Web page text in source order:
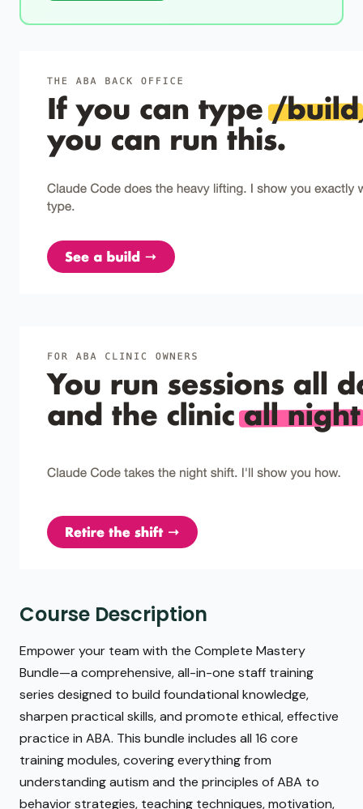
Course Description
Empower your team with the Complete Mastery
Bundle—a comprehensive, all-in-one staff training
series designed to build foundational knowledge,
sharpen practical skills, and promote ethical, effective
practice in ABA. This bundle includes all 16 core
training modules, covering everything from
understanding autism and the principles of ABA to
behavior strategies, teaching techniques, motivation,